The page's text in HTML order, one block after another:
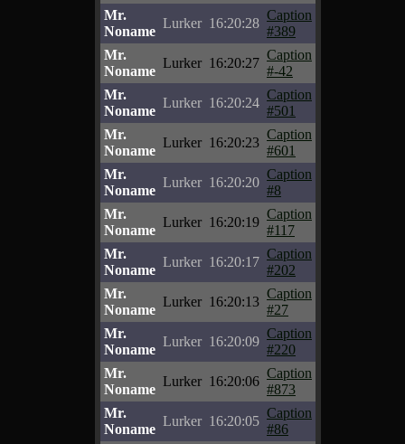
Mr.
Noname
Lurker 16:20:28
Caption
#389
Mr.
Noname
Lurker 16:20:27
Caption
#-42
Mr.
Noname
Lurker 16:20:24
Caption
#501
Mr.
Noname
Lurker 16:20:23
Caption
#601
Mr.
Noname
Lurker 16:20:20
Caption
#8
Mr.
Noname
Lurker 16:20:19
Caption
#117
Mr.
Noname
Lurker 16:20:17
Caption
#202
Mr.
Noname
Lurker 16:20:13
Caption
#27
Mr.
Noname
Lurker 16:20:09
Caption
#220
Mr.
Noname
Lurker 16:20:06
Caption
#873
Mr.
Noname
Lurker 16:20:05
Caption
#86